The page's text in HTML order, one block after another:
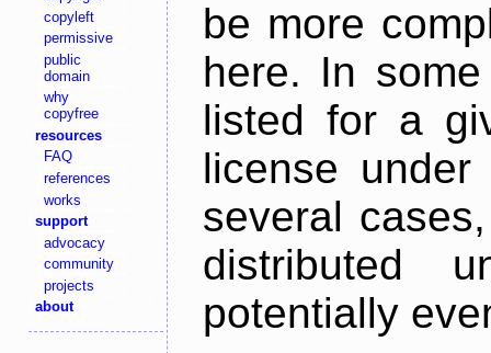
copyleft
permissive
public
domain
why
copyfree
resources
FAQ
references
works
support
advocacy
community
projects
about
be more
here. In
listed for a
license
several
distributed
potentially